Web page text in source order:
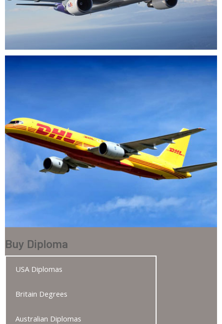
Buy Diploma
USA Diplomas
Britain Degrees
Australian Diplomas